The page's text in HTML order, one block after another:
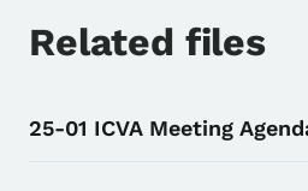
Related files
25-01 ICVA Meeting